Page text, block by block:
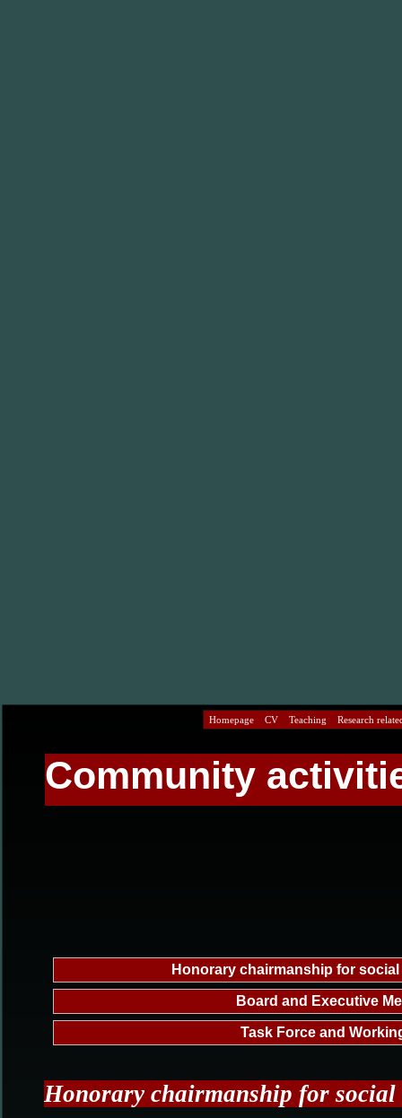
Honorary chairmanship for
Board and Executive
Task Force and
Honorary chairmanship for social
Community
Homepage CV Teaching Research